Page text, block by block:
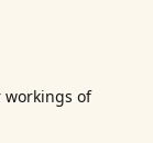
workings of